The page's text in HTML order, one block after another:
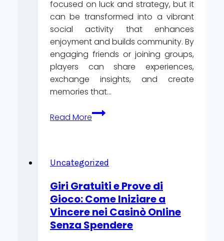
la
Saint‑Valentin
focused on luck and strategy, but it
can be transformed into a vibrant
social activity that enhances
enjoyment and builds community. By
engaging friends or joining groups,
players can share experiences,
exchange insights, and create
memories that…
Read MoreHow
to
Gambling
a
Social
Activity
Uncategorized
Giri Gratuiti e Prove di
Gioco: Come Iniziare a
Vincere nei Casinò Online
Senza Spendere